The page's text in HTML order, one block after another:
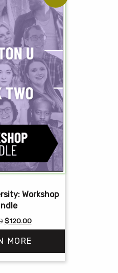
Workshop
Original
price
was:
$150.00.
$120.00Current
price
is:
$120.00.
MORE